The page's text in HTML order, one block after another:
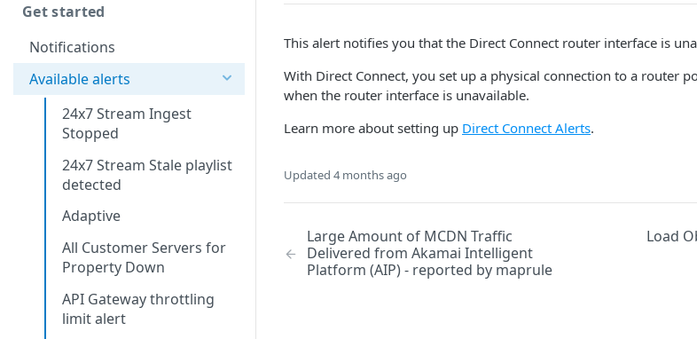
Get started
Notifications
Available alerts
24x7 Stream Ingest
Stopped
24x7 Stream Stale playlist
detected
Adaptive
All Customer Servers for
Property Down
API Gateway throttling
limit alert
This alert notifies you that the Direct Connect router interface is
With Direct Connect, you set up a physical connection to a router
when the router interface is unavailable.
Learn more about setting up Direct Connect Alerts.
Updated 4 months ago
Large Amount of MCDN Traffic
Delivered from Akamai Intelligent
Platform (AIP) - reported by maprule
Load